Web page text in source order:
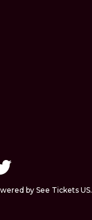
by See Tickets US.